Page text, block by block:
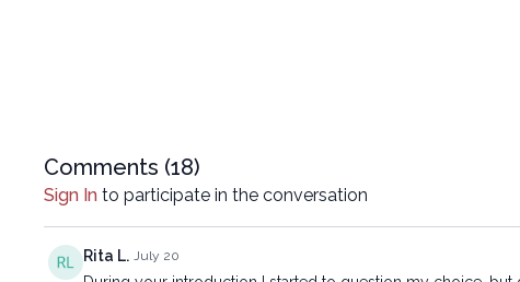
Comments (18)
Sign In to participate in the conversation
Rita L. July 20